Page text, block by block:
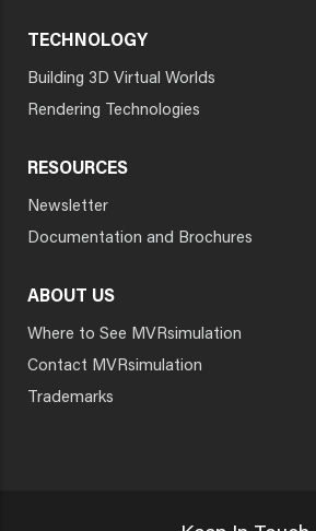
TECHNOLOGY
Building 3D Virtual Worlds
Rendering Technologies
RESOURCES
Newsletter
Documentation and Brochures
ABOUT US
Where to See MVRsimulation
Contact MVRsimulation
Trademarks